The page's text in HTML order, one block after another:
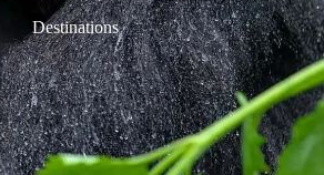
Destinations